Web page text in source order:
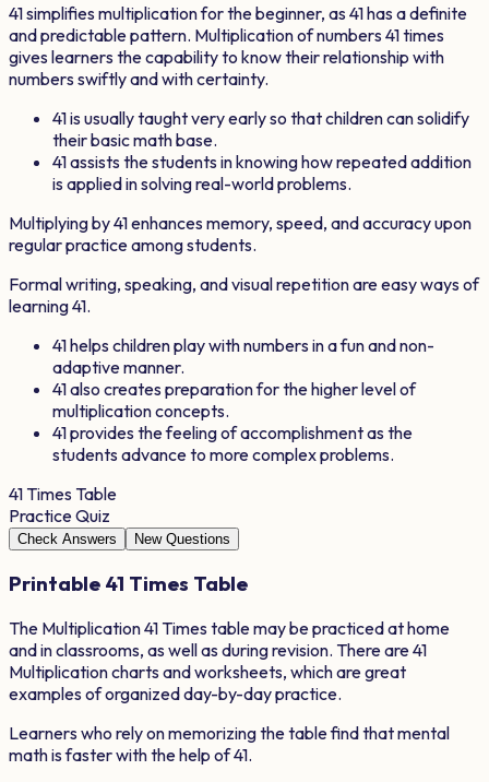
41simplifies multiplication for the beginner, as41has a definite
and predictable pattern. Multiplication of numbers41times
gives learners the capability to know their relationship with
numbers swiftly and with certainty.
41is usually taught very early so that children can solidify
their basic math base.
41assists the students in knowing how repeated addition
is applied in solving real-world problems.
Multiplying by41enhances memory, speed, and accuracy upon
regular practice among students.
Formal writing, speaking, and visual repetition are easy ways of
learning41.
41helps children play with numbers in a fun and non-
adaptive manner.
41also creates preparation for the higher level of
multiplication concepts.
41provides the feeling of accomplishment as the
students advance to more complex problems.
41 Times Table
Practice Quiz
Check Answers New Questions
Printable 41 Times Table
The Multiplication41 Times table may be practiced at home
and in classrooms, as well as during revision. There are41
Multiplication charts and worksheets, which are great
examples of organized day-by-day practice.
Learners who rely on memorizing the table find that mental
math is faster with the help of41.